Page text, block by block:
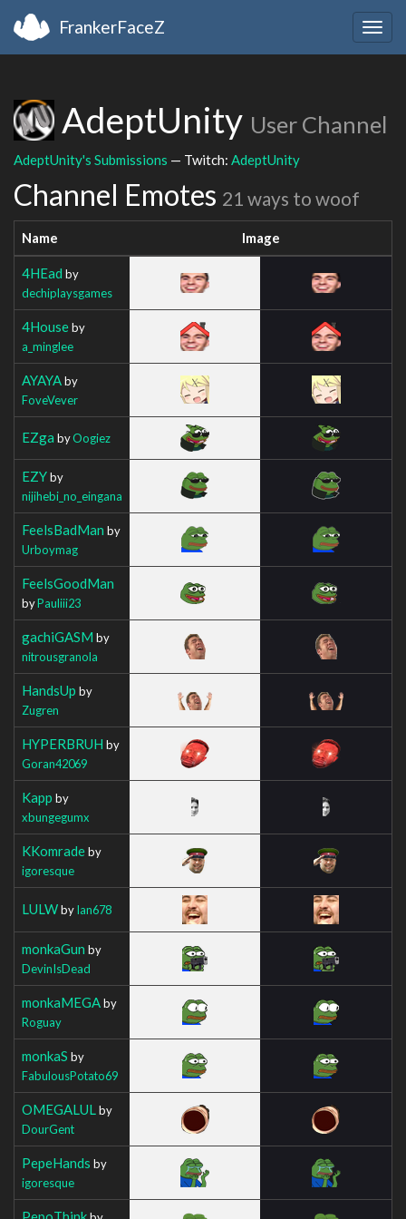
FrankerFaceZ
AdeptUnity User Channel
AdeptUnity's Submissions — Twitch: AdeptUnity
Channel Emotes 21 ways to woof
Name Image
4HEad by
dechiplaysgames
4Houseby
a_minglee
AYAYAby
FoveVever
EZga byOogiez
EZYby
nijihebi_no_eingana
FeelsBadMan by
Urboymag
FeelsGoodMan
byPauliii23
gachiGASM by
nitrousgranola
HandsUp by
Zugren
HYPERBRUH by
Goran42069
Kapp by
xbungegumx
KKomradeby
igoresque
LULWbyIan678
monkaGun by
DevinIsDead
monkaMEGAby
Roguay
monkaS by
FabulousPotato69
OMEGALUL by
DourGent
PepeHands by
igoresque